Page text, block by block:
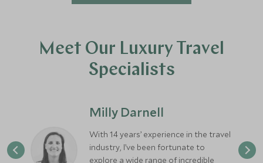
Meet Our Luxury Travel
Specialists
Milly Darnell
With 14 years’ experience in the travel
industry, I’ve been fortunate to
explore a wide range of incredible